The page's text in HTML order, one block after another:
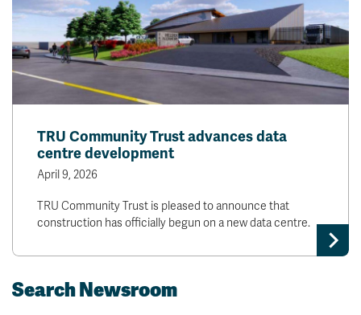
TRU Community Trust advances data
centre development
April 9, 2026
TRU Community Trust is pleased to announce that
construction has officially begun on a new data centre.
Search Newsroom